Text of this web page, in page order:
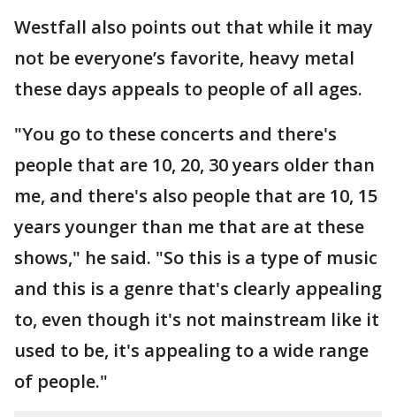
Westfall also points out that while it may
not be everyone’s favorite, heavy metal
these days appeals to people of all ages.
"You go to these concerts and there's
people that are 10, 20, 30 years older than
me, and there's also people that are 10, 15
years younger than me that are at these
shows," he said. "So this is a type of music
and this is a genre that's clearly appealing
to, even though it's not mainstream like it
used to be, it's appealing to a wide range
of people."